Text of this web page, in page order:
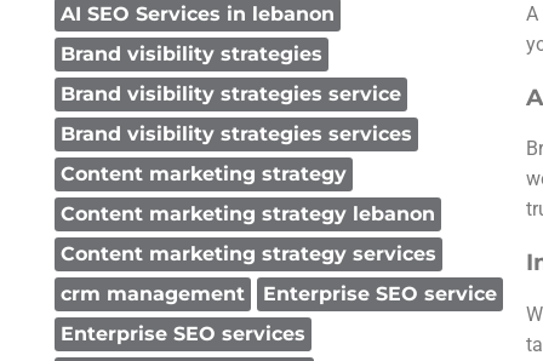
AI SEO Services in lebanon
Brand visibility strategies
Brand visibility strategies service
Brand visibility strategies services
Content marketing strategy
Content marketing strategy lebanon
Content marketing strategy services
crm management
Enterprise SEO service
Enterprise SEO services
A